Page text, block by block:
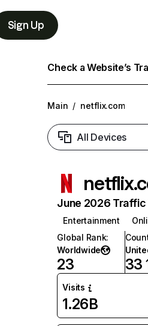
Sign Up
Check a Website’s
Main / netflix.com
All Devices
June 2026 Traffic
Entertainment
Global Rank:
Worldwide
23 33
Visits
1.26B